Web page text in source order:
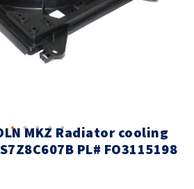
MKZ Radiator cooling
PL# FO3115198